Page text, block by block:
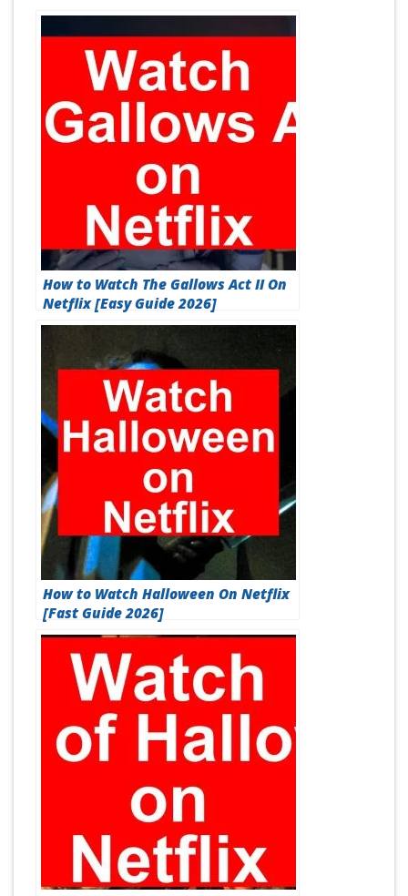
How to Watch The Gallows Act II On
Netflix [Easy Guide 2026]
How to Watch Halloween On Netflix
[Fast Guide 2026]